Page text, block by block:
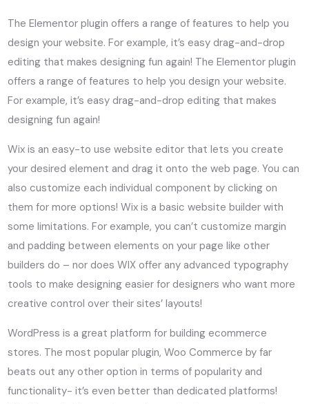
The Elementor plugin offers a range of features to help you
design your website. For example, it’s easy drag-and-drop
editing that makes designing fun again! The Elementor plugin
offers a range of features to help you design your website.
For example, it’s easy drag-and-drop editing that makes
designing fun again!
Wix is an easy-to use website editor that lets you create
your desired element and drag it onto the web page. You can
also customize each individual component by clicking on
them for more options! Wix is a basic website builder with
some limitations. For example, you can’t customize margin
and padding between elements on your page like other
builders do – nor does WIX offer any advanced typography
tools to make designing easier for designers who want more
creative control over their sites’ layouts!
WordPress is a great platform for building ecommerce
stores. The most popular plugin, Woo Commerce by far
beats out any other option in terms of popularity and
functionality- it’s even better than dedicated platforms!